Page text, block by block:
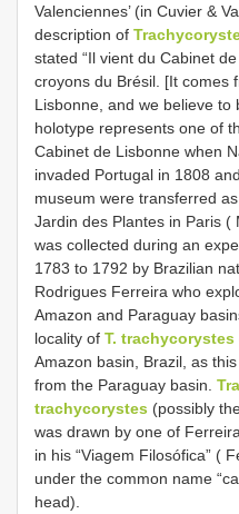
Valenciennes’ (in Cuvier &
description of
stated “Il vient du Cabinet
croyons du Brésil. [It comes
Lisbonne, and we believe to
holotype represents one of
Cabinet de Lisbonne when
invaded Portugal in 1808
museum were transferred
Jardin des Plantes in Paris (
was collected during an
1783 to 1792 by Brazilian
Rodrigues Ferreira who
Amazon and Paraguay
locality of T. trachycorystes
Amazon basin, Brazil, as
from the Paraguay basin.
trachycorystes (possibly
was drawn by one of
in his “Viagem Filosófica” (
under the common name
head).